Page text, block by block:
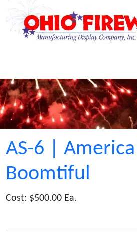
AS-6 |
Boomtiful
Cost: $500.00 Ea.